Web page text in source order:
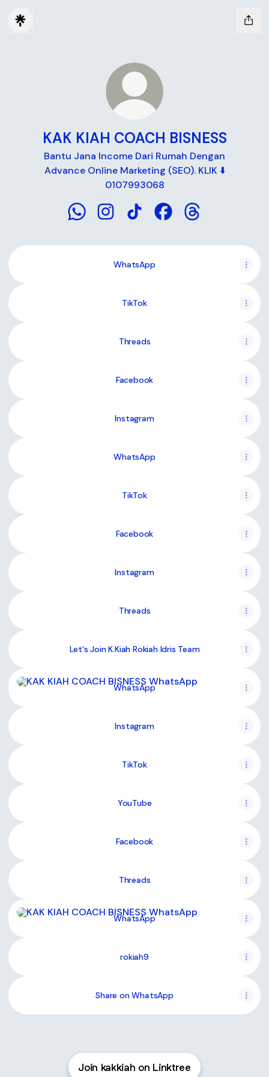
KAK KIAH COACH BISNESS
Bantu Jana Income Dari Rumah Dengan
Advance Online Marketing (SEO). KLIK ⬇️
0107993068
WhatsApp
TikTok
Threads
Facebook
Instagram
WhatsApp
TikTok
Facebook
Instagram
Threads
Let's Join K.Kiah Rokiah Idris Team
WhatsApp
WhatsApp
Instagram
TikTok
YouTube
Facebook
Threads
WhatsApp
WhatsApp
rokiah9
Share on WhatsApp
Join kakkiah on Linktree